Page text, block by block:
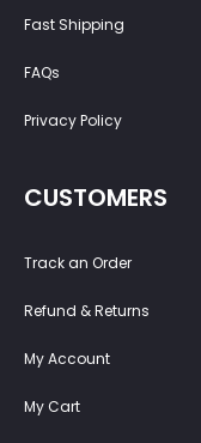
Fast Shipping
FAQs
Privacy Policy
CUSTOMERS
Track an Order
Refund & Returns
My Account
My Cart